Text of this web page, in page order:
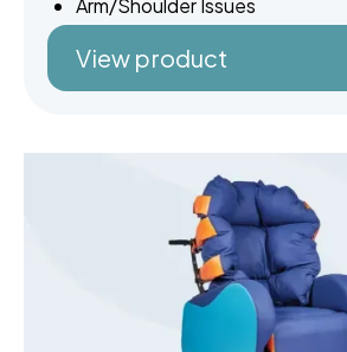
Arm/Shoulder Issues
View product